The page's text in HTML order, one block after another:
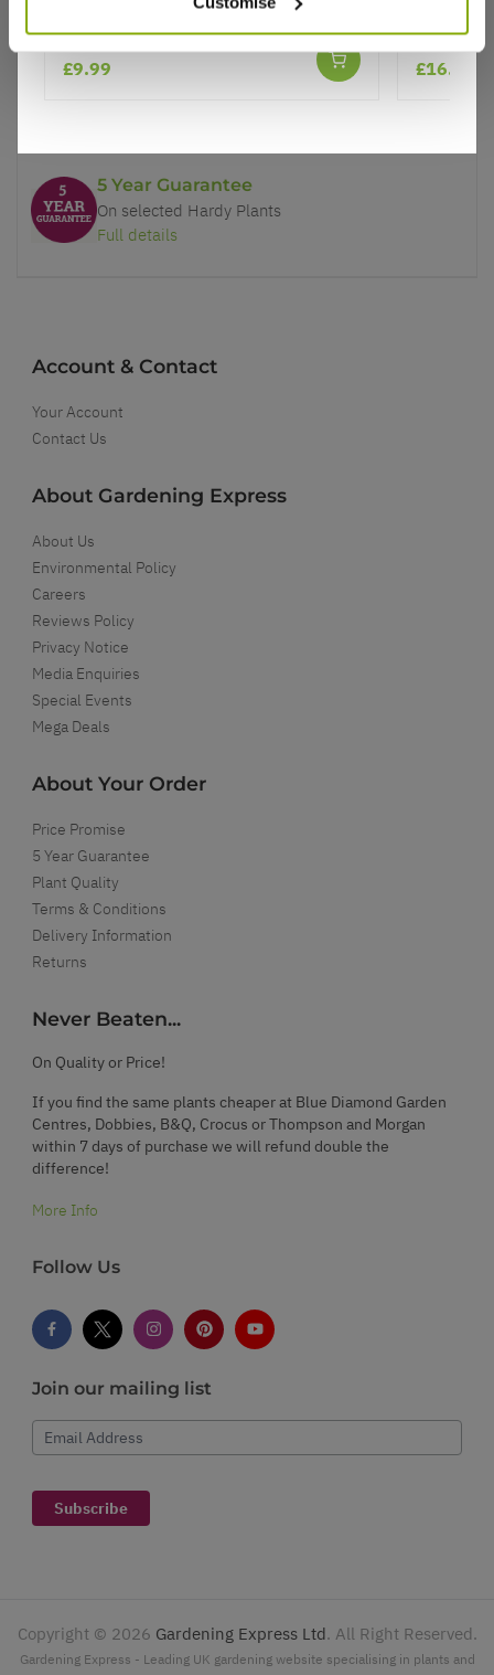
Better quality plants at a lower price
5 Year Guarantee
On selected Hardy Plants
Full details
Account & Contact
Your Account
Contact Us
About Gardening Express
About Us
Environmental Policy
Careers
Reviews Policy
Privacy Notice
Media Enquiries
Special Events
Mega Deals
About Your Order
Price Promise
5 Year Guarantee
Plant Quality
Terms & Conditions
Delivery Information
Returns
Never Beaten...
On Quality or Price!
If you find the same plants cheaper at Blue Diamond Garden
Centres, Dobbies, B&Q, Crocus or Thompson and Morgan
within 7 days of purchase we will refund double the
difference!
More Info
Follow Us
Join our mailing list
Email Address
Subscribe
Copyright © 2026 Gardening Express Ltd. All Right Reserved.
Gardening Express - Leading UK gardening website specialising in plants and
Heavenly Blue - Bluebeard
£9.99 £16.95